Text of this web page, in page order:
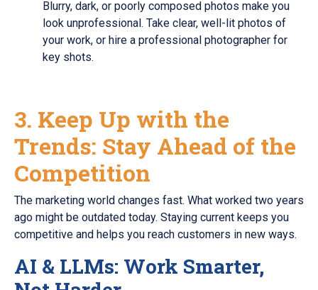
Blurry, dark, or poorly composed photos make you
look unprofessional. Take clear, well-lit photos of
your work, or hire a professional photographer for
key shots.
3. Keep Up with the
Trends: Stay Ahead of the
Competition
The marketing world changes fast. What worked two years
ago might be outdated today. Staying current keeps you
competitive and helps you reach customers in new ways.
AI & LLMs: Work Smarter,